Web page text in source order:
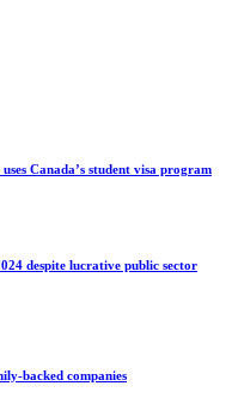
Canada’s student visa program
despite lucrative public sector
backed companies